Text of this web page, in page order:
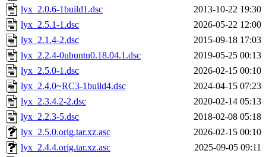
lyx_2.0.6-1build1.dsc
2013-10-22 19:30
lyx_2.5.1-1.dsc
2026-05-22 12:00
lyx_2.1.4-2.dsc
2015-09-18 17:03
lyx_2.2.4-0ubuntu0.18.04.1.dsc
2019-05-25 00:13
lyx_2.5.0-1.dsc
2026-02-15 00:10
lyx_2.4.0~RC3-1build4.dsc
2024-04-15 07:23
lyx_2.3.4.2-2.dsc
2020-02-14 05:13
lyx_2.2.3-5.dsc
2018-02-08 05:18
lyx_2.5.0.orig.tar.xz.asc
2026-02-15 00:10
lyx_2.4.4.orig.tar.xz.asc
2025-09-05 09:11